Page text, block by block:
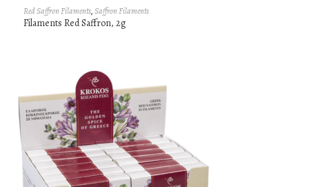
Red Saffron Filaments,Saffron Filaments
Filaments Red Saffron, 2g